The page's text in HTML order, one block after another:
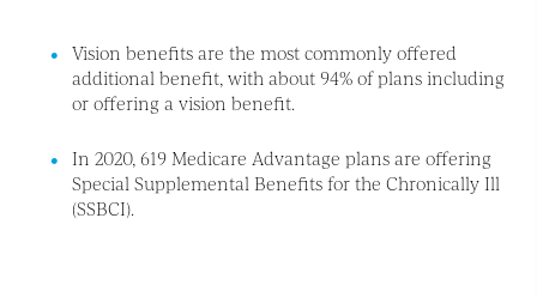
Vision benefits are the most commonly offered
additional benefit, with about 94% of plans including
or offering a vision benefit.
In 2020, 619 Medicare Advantage plans are offering
Special Supplemental Benefits for the Chronically Ill
(SSBCI).